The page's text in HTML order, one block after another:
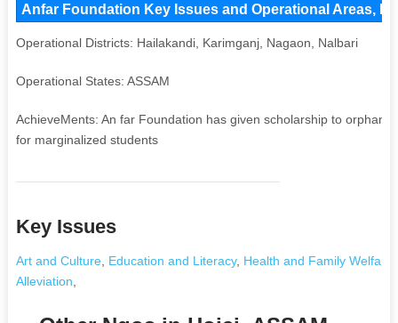
Anfar Foundation Key Issues and Operational Areas,
Operational Districts: Hailakandi, Karimganj, Nagaon, Nalbari
Operational States: ASSAM
AchieveMents: An far Foundation has given scholarship to orphan
for marginalized students
Key Issues
Art and Culture, Education and Literacy, Health and Family Welfare
Alleviation